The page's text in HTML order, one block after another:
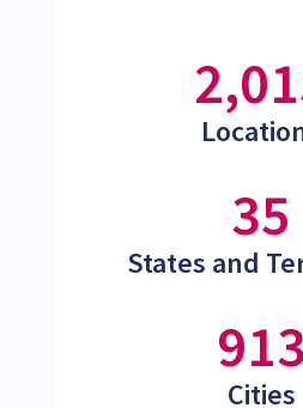
35
States and
913
Cities